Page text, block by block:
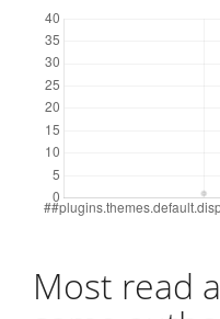
Most read